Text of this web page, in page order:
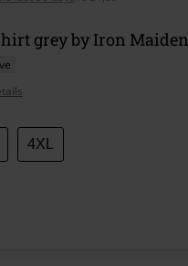
grey by Iron Maiden
4XL